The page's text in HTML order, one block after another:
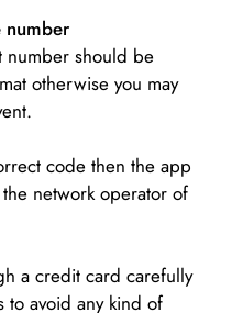
number
number should be
otherwise you may
code then the app
network operator of
a credit card carefully
to avoid any kind of